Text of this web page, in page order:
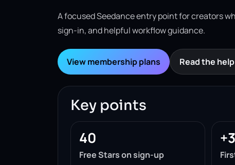
A focused Seedance entry point for creators
sign-in, and helpful workflow guidance.
View membership plans Read the
Key points
40
Free Stars on sign-up